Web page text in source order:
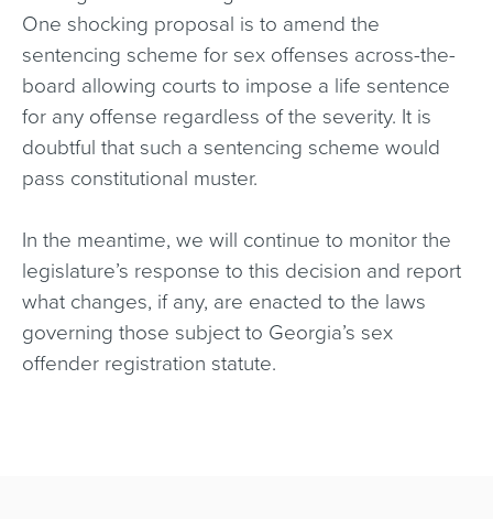
One shocking proposal is to amend the
sentencing scheme for sex offenses across-the-
board allowing courts to impose a life sentence
for any offense regardless of the severity. It is
doubtful that such a sentencing scheme would
pass constitutional muster.
In the meantime, we will continue to monitor the
legislature’s response to this decision and report
what changes, if any, are enacted to the laws
governing those subject to Georgia’s sex
offender registration statute.